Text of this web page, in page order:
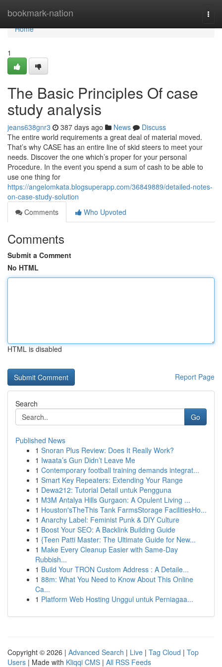
bookmark-nation
Home
Home
1
The Basic Principles Of case
study analysis
jeans638gnr3 387 days ago News
Discuss
The entire world requirements a great deal of material moved.
That’s why CASE has an entire line of skid steers to meet your
needs. Discover the one which’s proper for your personal
Procedure. In the event you spend a sum of cash to be able to
use one thing for
https://angelomkata.blogsuperapp.com/36849889/detailed-notes-
on-case-study-solution
Comments
Who Upvoted
Comments
Submit a Comment
No HTML
HTML is disabled
Report Page
Search
Go
Published News
1 Snoran Plus Review: Does It Really Work?
1 Iwaata’s Gun Didn’t Leave Me
1 Contemporary football training demands integrat...
1 Smart Key Repeaters: Extending Your Range
1 Dewa212: Tutorial Detail untuk Pengguna
1 M3M Antalya Hills Gurgaon: A Opulent Living ...
1 Houston'sTheThis Tank FarmsStorage FacilitiesHo...
1 Anarchy Label: Feminist Punk & DIY Culture
1 Boost Your SEO: A Backlink Building Guide
1 {Teen Patti Master: The Ultimate Guide for New...
1 Make Every Cleanup Easier with Same-Day
Rubbish...
1 Build Your TRON Custom Address : A Detaile...
1 88m: What You Need to Know About This Online
Ca...
1 Platform Web Hosting Unggul untuk Perniagaa...
Copyright © 2026 | Advanced Search | Live | Tag Cloud | Top
Users | Made with Kliqqi CMS | All RSS Feeds